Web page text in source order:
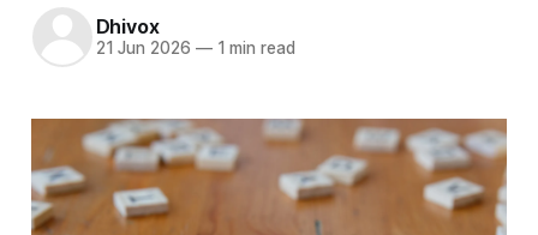
Dhivox
21 Jun 2026 —1 min read